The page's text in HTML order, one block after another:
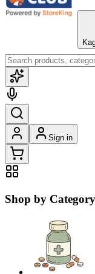
Sign in
Shop by Category